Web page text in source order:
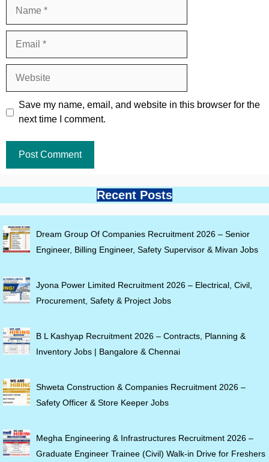
Save my name, email, and website in this browser for the
next time I comment.
Recent Posts
Dream Group Of Companies Recruitment 2026 – Senior
Engineer, Billing Engineer, Safety Supervisor & Mivan Jobs
Jyona Power Limited Recruitment 2026 – Electrical, Civil,
Procurement, Safety & Project Jobs
B L Kashyap Recruitment 2026 – Contracts, Planning &
Inventory Jobs | Bangalore & Chennai
Shweta Construction & Companies Recruitment 2026 –
Safety Officer & Store Keeper Jobs
Megha Engineering & Infrastructures Recruitment 2026 –
Graduate Engineer Trainee (Civil) Walk-in Drive for Freshers